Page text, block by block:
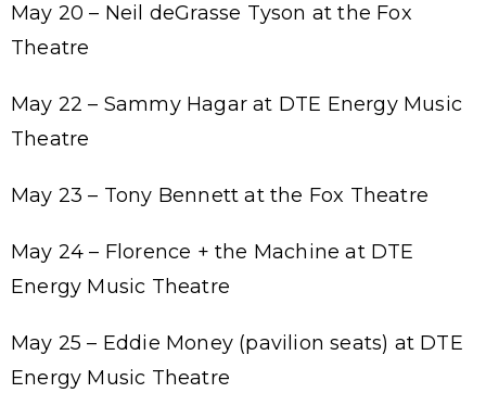
May 20 – Neil deGrasse Tyson at the Fox
Theatre
May 22 – Sammy Hagar at DTE Energy Music
Theatre
May 23 – Tony Bennett at the Fox Theatre
May 24 – Florence + the Machine at DTE
Energy Music Theatre
May 25 – Eddie Money (pavilion seats) at DTE
Energy Music Theatre